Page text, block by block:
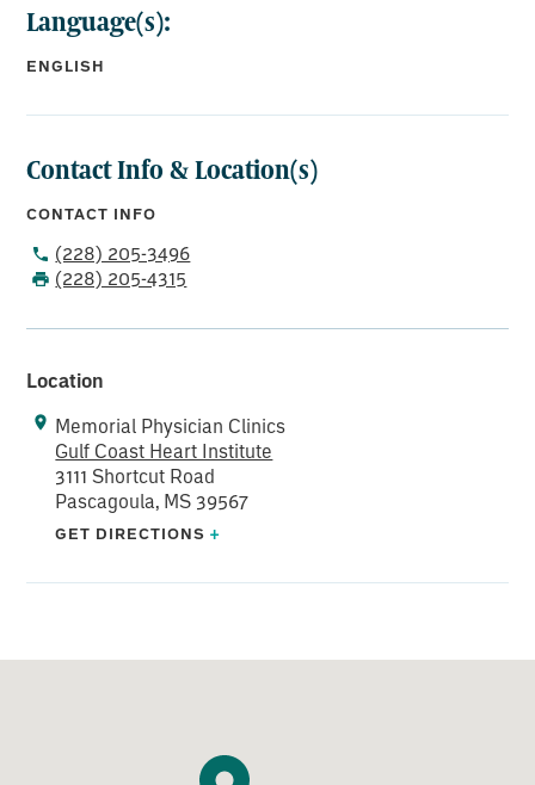
EDUCATION:
Medical School:
University of Iowa Hospitals and Clinics, Internal
Medicine
Fellowship:
and Interventional Cardiology
Language(s):
ENGLISH
Contact Info & Location(s)
CONTACT INFO
(228) 205-3496
(228) 205-4315
Location
Memorial Physician Clinics
Gulf Coast Heart Institute
3111 Shortcut Road
Pascagoula, MS 39567
GET DIRECTIONS+